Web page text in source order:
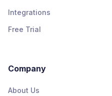
Integrations
Free Trial
Company
About Us